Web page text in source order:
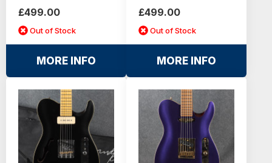
£499.00
Out of Stock
MORE INFO
£499.00
Out of Stock
MORE INFO